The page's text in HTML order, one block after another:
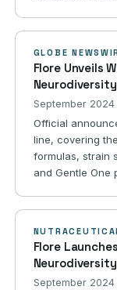
GLOBE
Flore Unveils
Neurodiversity
September 2024
Official
line, covering
formulas, strain
and Gentle One
Flore
Neurodiversity
September 2024